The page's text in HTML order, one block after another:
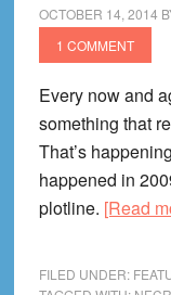
OCTOBER 14, 2014
1 COMMENT
Every now and
something that
That’s
happened in
plotline. [Read
FILED UNDER: